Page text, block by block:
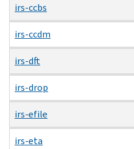
irs-ccbs
irs-ccdm
irs-dft
irs-drop
irs-efile
irs-eta